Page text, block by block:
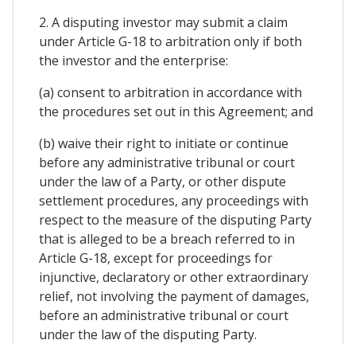
2. A disputing investor may submit a claim
under Article G-18 to arbitration only if both
the investor and the enterprise:
(a) consent to arbitration in accordance with
the procedures set out in this Agreement; and
(b) waive their right to initiate or continue
before any administrative tribunal or court
under the law of a Party, or other dispute
settlement procedures, any proceedings with
respect to the measure of the disputing Party
that is alleged to be a breach referred to in
Article G-18, except for proceedings for
injunctive, declaratory or other extraordinary
relief, not involving the payment of damages,
before an administrative tribunal or court
under the law of the disputing Party.